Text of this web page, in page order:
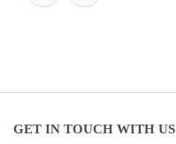
GET IN TOUCH WITH US